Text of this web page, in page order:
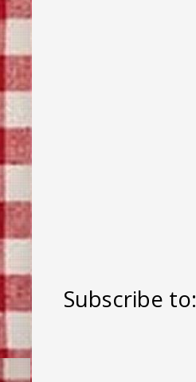
Subscribe to: